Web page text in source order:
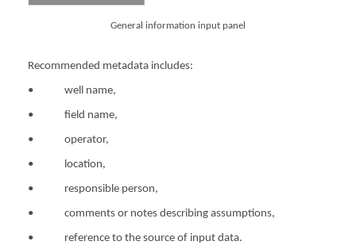
General information input panel
Recommended metadata includes:
• well name,
• field name,
• operator,
• location,
• responsible person,
• comments or notes describing assumptions,
• reference to the source of input data.